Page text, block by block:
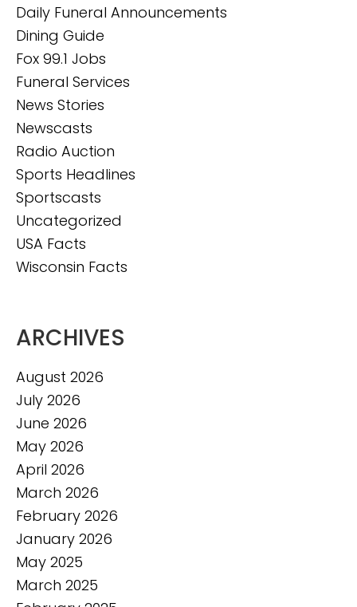
Daily Funeral Announcements
Dining Guide
Fox 99.1 Jobs
Funeral Services
News Stories
Newscasts
Radio Auction
Sports Headlines
Sportscasts
Uncategorized
USA Facts
Wisconsin Facts
ARCHIVES
August 2026
July 2026
June 2026
May 2026
April 2026
March 2026
February 2026
January 2026
May 2025
March 2025